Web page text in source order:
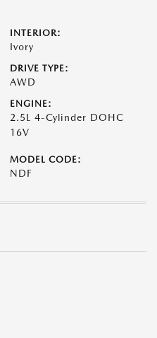
INTERIOR:
Ivory
DRIVE TYPE:
AWD
ENGINE:
2.5L 4-Cylinder DOHC
16V
MODEL CODE:
NDF